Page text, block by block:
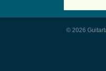
© 2026